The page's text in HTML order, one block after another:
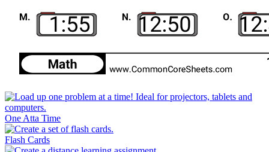
One Atta Time
Flash Cards